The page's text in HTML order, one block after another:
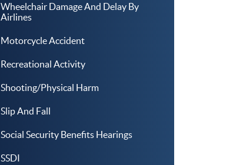
Wheelchair Damage And Delay By
Airlines
Motorcycle Accident
Recreational Activity
Shooting/Physical Harm
Slip And Fall
Social Security Benefits Hearings
SSDI